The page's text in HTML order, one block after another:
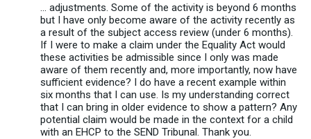
... adjustments. Some of the activity is beyond 6 months
but I have only become aware of the activity recently as
a result of the subject access review (under 6 months).
If I were to make a claim under the Equality Act would
these activities be admissible since I only was made
aware of them recently and, more importantly, now have
sufficient evidence? I do have a recent example within
six months that I can use. Is my understanding correct
that I can bring in older evidence to show a pattern? Any
potential claim would be made in the context for a child
with an EHCP to the SEND Tribunal. Thank you.